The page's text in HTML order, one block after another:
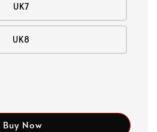
UK7
UK8
Buy Now